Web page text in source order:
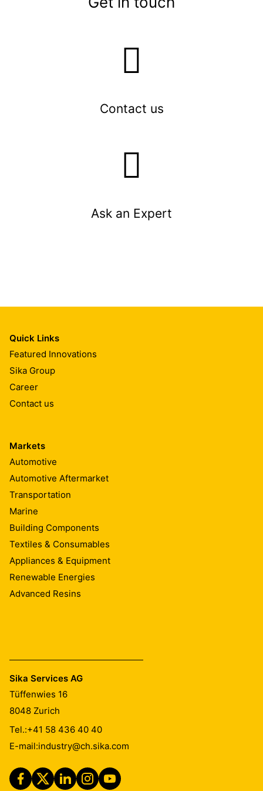
Contact us
Ask an Expert
Quick Links
Featured Innovations
Sika Group
Career
Contact us
Markets
Automotive
Automotive Aftermarket
Transportation
Marine
Building Components
Textiles & Consumables
Appliances & Equipment
Renewable Energies
Advanced Resins
Sika Services AG
Tüffenwies 16
8048 Zurich
Tel.:+41 58 436 40 40
E-mail:industry@ch.sika.com